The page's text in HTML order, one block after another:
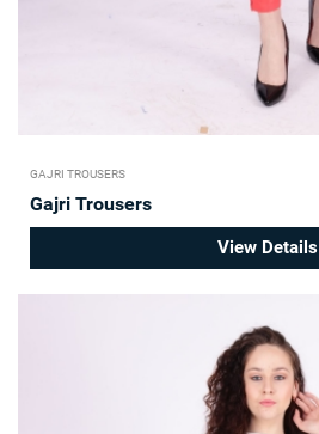
GAJRI TROUSERS
Gajri Trousers
View Details